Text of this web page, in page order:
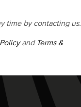
time by contacting us.
and Terms &